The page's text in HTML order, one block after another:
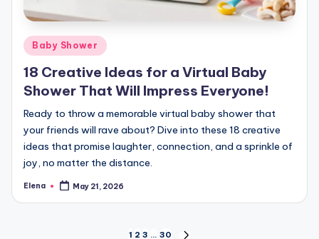
Posted
in
Baby Shower
18 Creative Ideas for a Virtual Baby
Shower That Will Impress Everyone!
Ready to throw a memorable virtual baby shower that
your friends will rave about? Dive into these 18 creative
ideas that promise laughter, connection, and a sprinkle of
joy, no matter the distance.
Posted
Elena May 21, 2026
1 2 3 … 30